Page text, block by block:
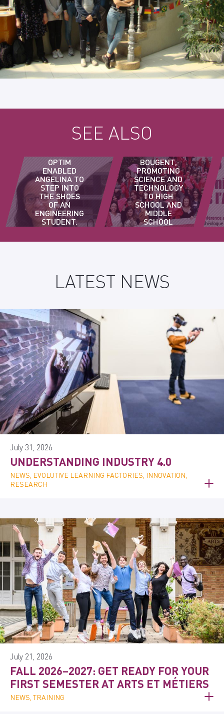
SEE ALSO
OPTIM
ENABLED
ANGELINA TO
STEP INTO
THE SHOES
OF AN
ENGINEERING
STUDENT.
BOUGENT,
PROMOTING
SCIENCE AND
TECHNOLOGY
TO HIGH
SCHOOL AND
MIDDLE
SCHOOL
GIRLS
LATEST NEWS
July 31, 2026
UNDERSTANDING INDUSTRY 4.0
NEWS, EVOLUTIVE LEARNING FACTORIES, INNOVATION,
RESEARCH
July 21, 2026
FALL 2026–2027: GET READY FOR YOUR
FIRST SEMESTER AT ARTS ET MÉTIERS
NEWS, TRAINING